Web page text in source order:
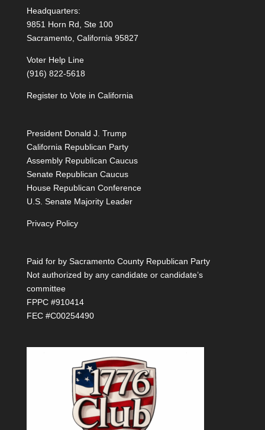
Headquarters:
9851 Horn Rd, Ste 100
Sacramento, California 95827
Voter Help Line
(916) 822-5618
Register to Vote in California
President Donald J. Trump
California Republican Party
Assembly Republican Caucus
Senate Republican Caucus
House Republican Conference
U.S. Senate Majority Leader
Privacy Policy
Paid for by Sacramento County Republican Party
Not authorized by any candidate or candidate’s
committee
FPPC #910414
FEC #C00254490